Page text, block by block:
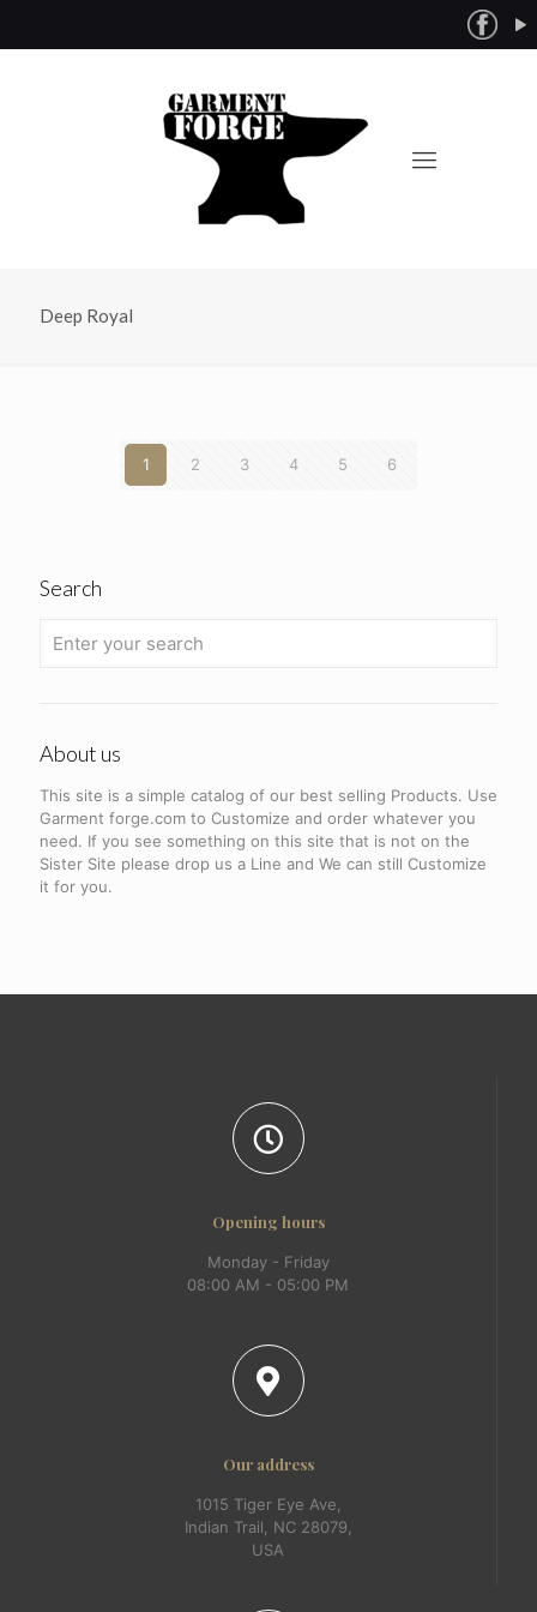
Deep Royal
1 2 3 4 5 6
Search
About us
This site is a simple catalog of our best selling Products. Use
Garment forge.com to Customize and order whatever you
need. If you see something on this site that is not on the
Sister Site please drop us a Line and We can still Customize
it for you.
Opening hours
Monday - Friday
08:00 AM - 05:00 PM
Our address
1015 Tiger Eye Ave,
Indian Trail, NC 28079,
USA